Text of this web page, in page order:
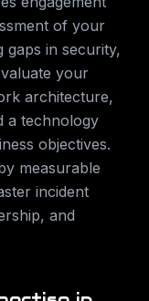
of your
in security,
your
architecture,
a technology
objectives.
measurable
incident
and